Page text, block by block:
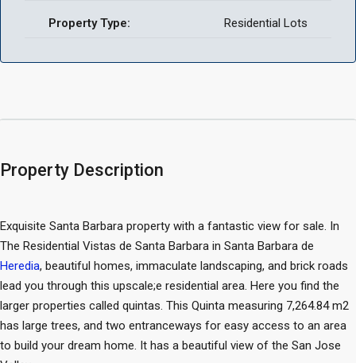
Property Type: Residential Lots
Property Description
Exquisite Santa Barbara property with a fantastic view for sale. In
The Residential Vistas de Santa Barbara in Santa Barbara de
Heredia, beautiful homes, immaculate landscaping, and brick roads
lead you through this upscale;e residential area. Here you find the
larger properties called quintas. This Quinta measuring 7,264.84 m2
has large trees, and two entranceways for easy access to an area
to build your dream home. It has a beautiful view of the San Jose